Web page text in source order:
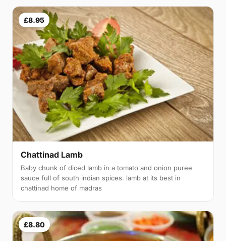
£8.95
Chattinad Lamb
Baby chunk of diced lamb in a tomato and onion puree
sauce full of south indian spices. lamb at its best in
chattinad home of madras
£8.80